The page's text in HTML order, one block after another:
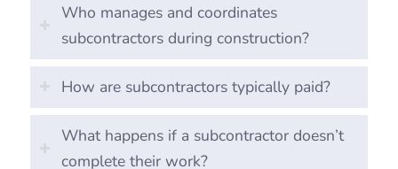
Who manages and coordinates
subcontractors during construction?
How are subcontractors typically paid?
What happens if a subcontractor doesn’t
complete their work?